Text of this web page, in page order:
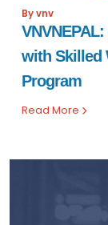
By vnv
with Skilled
Program
Read More